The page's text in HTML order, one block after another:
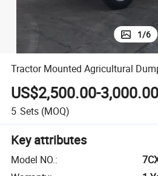
1/6
Tractor Mounted Agricultural
US$2,500.00-3,000.00
5 Sets (MOQ)
Key attributes
Model NO.: